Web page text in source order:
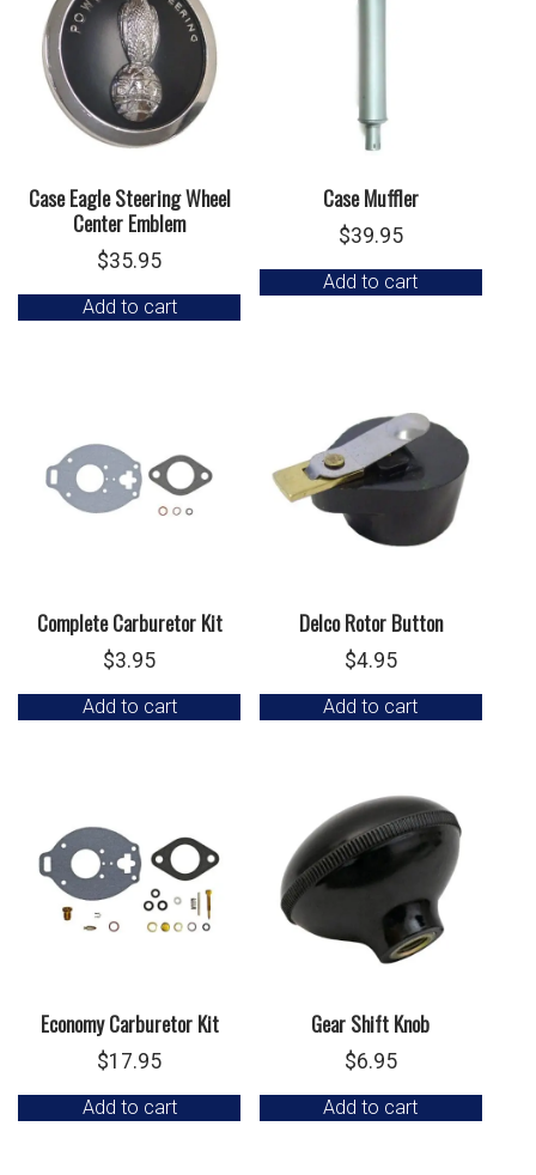
Case Eagle Steering Wheel
Center Emblem
$35.95
Add to cart
Case Muffler
$39.95
Add to cart
Complete Carburetor Kit
$3.95
Add to cart
Delco Rotor Button
$4.95
Add to cart
Economy Carburetor Kit
$17.95
Add to cart
Gear Shift Knob
$6.95
Add to cart